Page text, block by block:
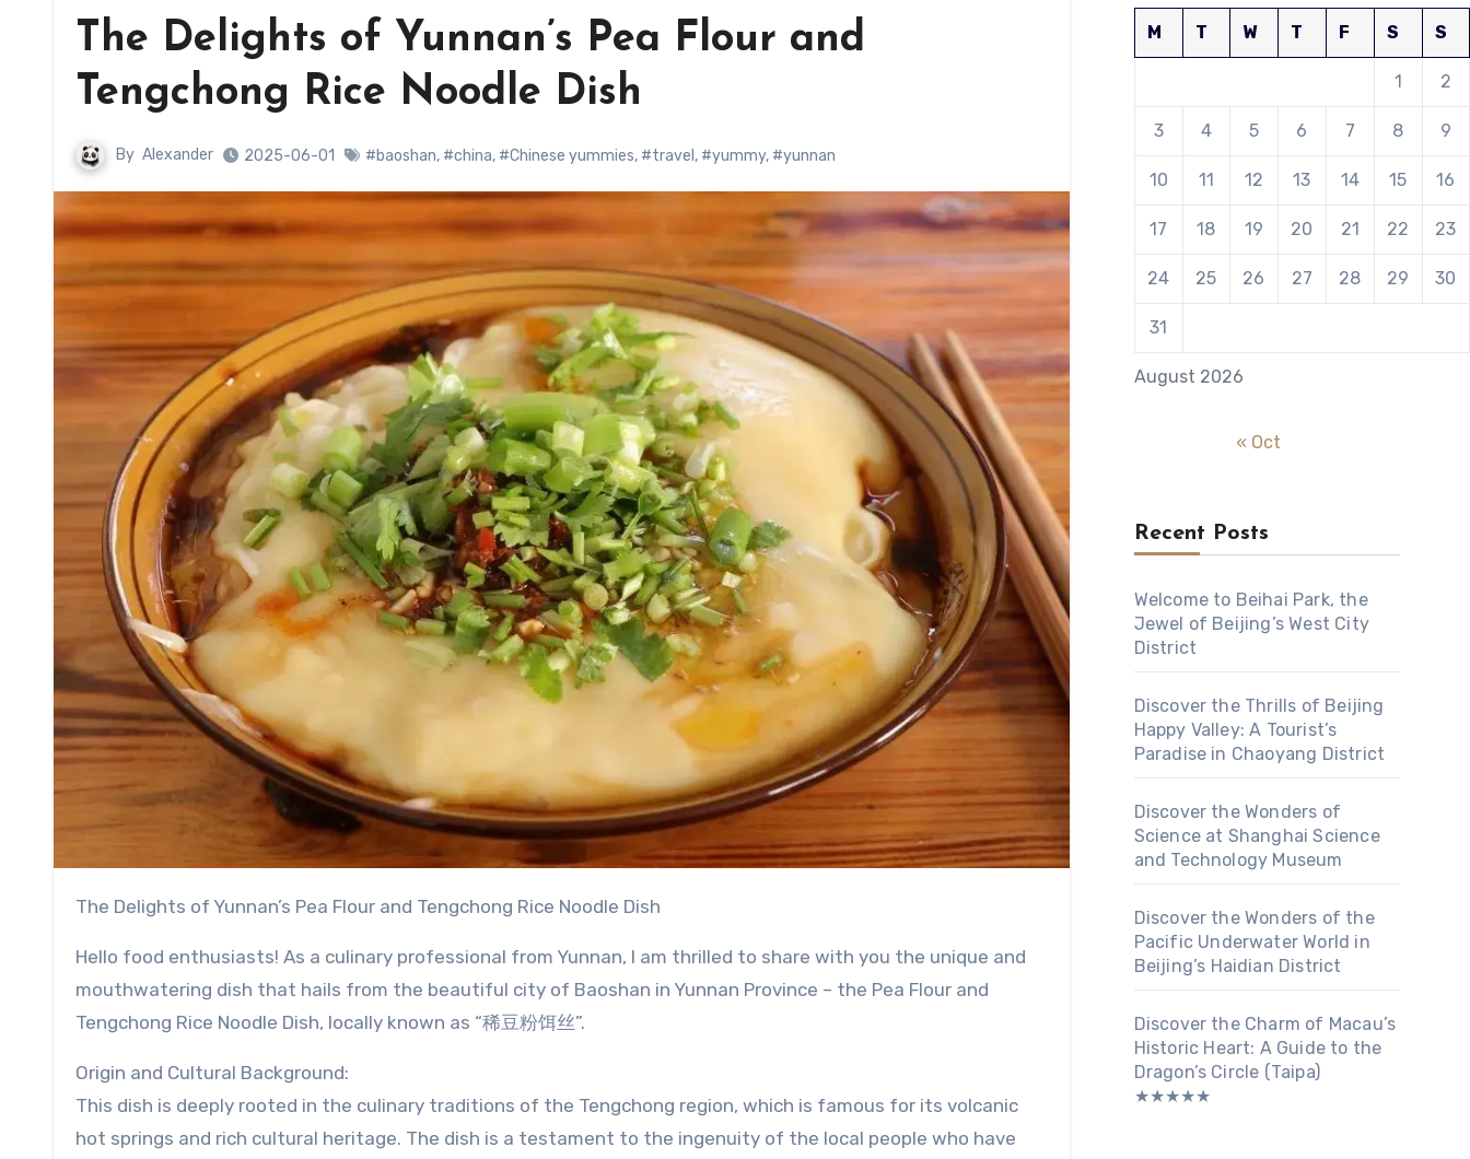
The Delights of Yunnan’s Pea Flour and
Tengchong Rice Noodle Dish
By Alexander 2025-06-01 #baoshan, #china, #Chinese yummies, #travel , #yummy, #yunnan
The Delights of Yunnan’s Pea Flour and Tengchong Rice Noodle Dish
Hello food enthusiasts! As a culinary professional from Yunnan, I am thrilled to share with you the unique and
mouthwatering dish that hails from the beautiful city of Baoshan in Yunnan Province – the Pea Flour and
Tengchong Rice Noodle Dish, locally known as “稀豆粉饵丝”.
Origin and Cultural Background:
This dish is deeply rooted in the culinary traditions of the Tengchong region, which is famous for its volcanic
hot springs and rich cultural heritage. The dish is a testament to the ingenuity of the local people who have
August 2026
M T W T F S S
1 2
3 4 5 6 7 8 9
10 11 12 13 14 15 16
17 18 19 20 21 22 23
24 25 26 27 28 29 30
31
« Oct
Recent Posts
Welcome to Beihai Park, the
Jewel of Beijing’s West City
District
Discover the Thrills of Beijing
Happy Valley: A Tourist’s
Paradise in Chaoyang District
Discover the Wonders of
Science at Shanghai Science
and Technology Museum
Discover the Wonders of the
Pacific Underwater World in
Beijing’s Haidian District
Discover the Charm of Macau’s
Historic Heart: A Guide to the
Dragon’s Circle (Taipa)
★★★★★